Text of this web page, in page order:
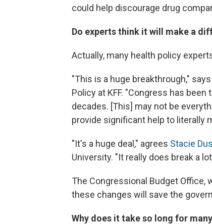
could help discourage drug
Do experts think it will make a
Actually, many health policy
"This is a huge breakthrough," says
Policy at KFF. "Congress has
decades. [This] may not be
provide significant help to literally
"It's a huge deal," agrees Stacie
University. "It really does break a
The Congressional Budget Office,
these changes will save the
Why does it take so long for